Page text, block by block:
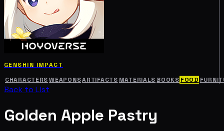
GENSHIN IMPACT
CHARACTERS WEAPONSARTIFACTS MATERIALS BOOKS FOOD
Back to List
Golden Apple Pastry